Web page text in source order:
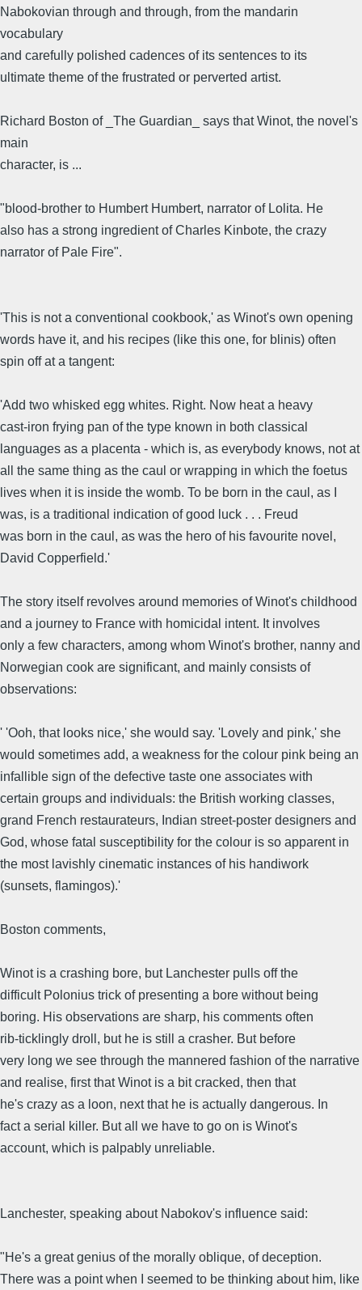
Nabokovian through and through, from the mandarin
vocabulary
and carefully polished cadences of its sentences to its
ultimate theme of the frustrated or perverted artist.
Richard Boston of _The Guardian_ says that Winot, the novel's
main
character, is ...
"blood-brother to Humbert Humbert, narrator of Lolita. He
also has a strong ingredient of Charles Kinbote, the crazy
narrator of Pale Fire".
'This is not a conventional cookbook,' as Winot's own opening
words have it, and his recipes (like this one, for blinis) often
spin off at a tangent:
'Add two whisked egg whites. Right. Now heat a heavy
cast-iron frying pan of the type known in both classical
languages as a placenta - which is, as everybody knows, not at
all the same thing as the caul or wrapping in which the foetus
lives when it is inside the womb. To be born in the caul, as I
was, is a traditional indication of good luck . . . Freud
was born in the caul, as was the hero of his favourite novel,
David Copperfield.'
The story itself revolves around memories of Winot's childhood
and a journey to France with homicidal intent. It involves
only a few characters, among whom Winot's brother, nanny and
Norwegian cook are significant, and mainly consists of
observations:
' 'Ooh, that looks nice,' she would say. 'Lovely and pink,' she
would sometimes add, a weakness for the colour pink being an
infallible sign of the defective taste one associates with
certain groups and individuals: the British working classes,
grand French restaurateurs, Indian street-poster designers and
God, whose fatal susceptibility for the colour is so apparent in
the most lavishly cinematic instances of his handiwork
(sunsets, flamingos).'
Boston comments,
Winot is a crashing bore, but Lanchester pulls off the
difficult Polonius trick of presenting a bore without being
boring. His observations are sharp, his comments often
rib-ticklingly droll, but he is still a crasher. But before
very long we see through the mannered fashion of the narrative
and realise, first that Winot is a bit cracked, then that
he's crazy as a loon, next that he is actually dangerous. In
fact a serial killer. But all we have to go on is Winot's
account, which is palpably unreliable.
Lanchester, speaking about Nabokov's influence said:
"He's a great genius of the morally oblique, of deception.
There was a point when I seemed to be thinking about him, like